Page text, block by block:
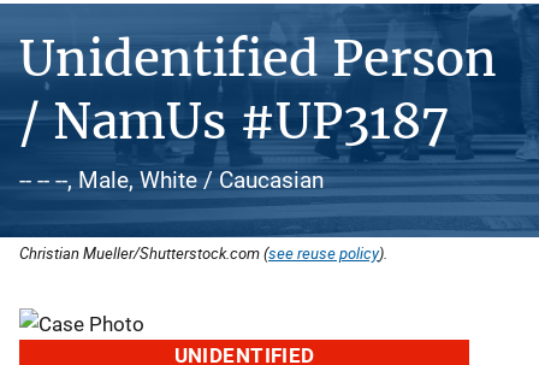
Unidentified Person
/ NamUs #UP3187
-- -- --, Male, White / Caucasian
Christian Mueller/Shutterstock.com (see reuse policy).
UNIDENTIFIED